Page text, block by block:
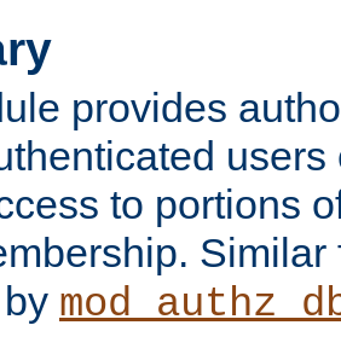
provides
to portions